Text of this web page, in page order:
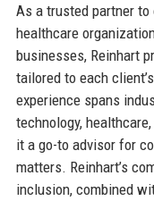
As a trusted partner
healthcare
businesses, Reinhart
tailored to each
experience spans
technology,
it a go-to advisor for
matters. Reinhart’s
inclusion, combined